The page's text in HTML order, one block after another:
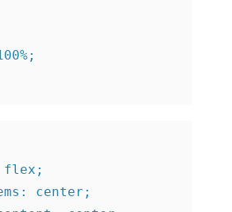
flex;
center;